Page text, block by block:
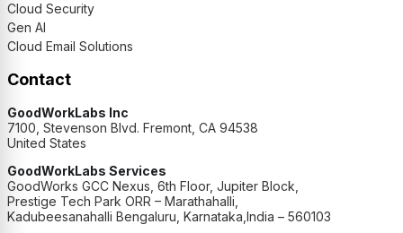
Cloud Security
Gen AI
Cloud Email Solutions
Contact
GoodWorkLabs Inc
7100, Stevenson Blvd. Fremont, CA 94538
United States
GoodWorkLabs Services
GoodWorks GCC Nexus, 6th Floor, Jupiter Block,
Prestige Tech Park ORR – Marathahalli,
Kadubeesanahalli Bengaluru, Karnataka,India – 560103